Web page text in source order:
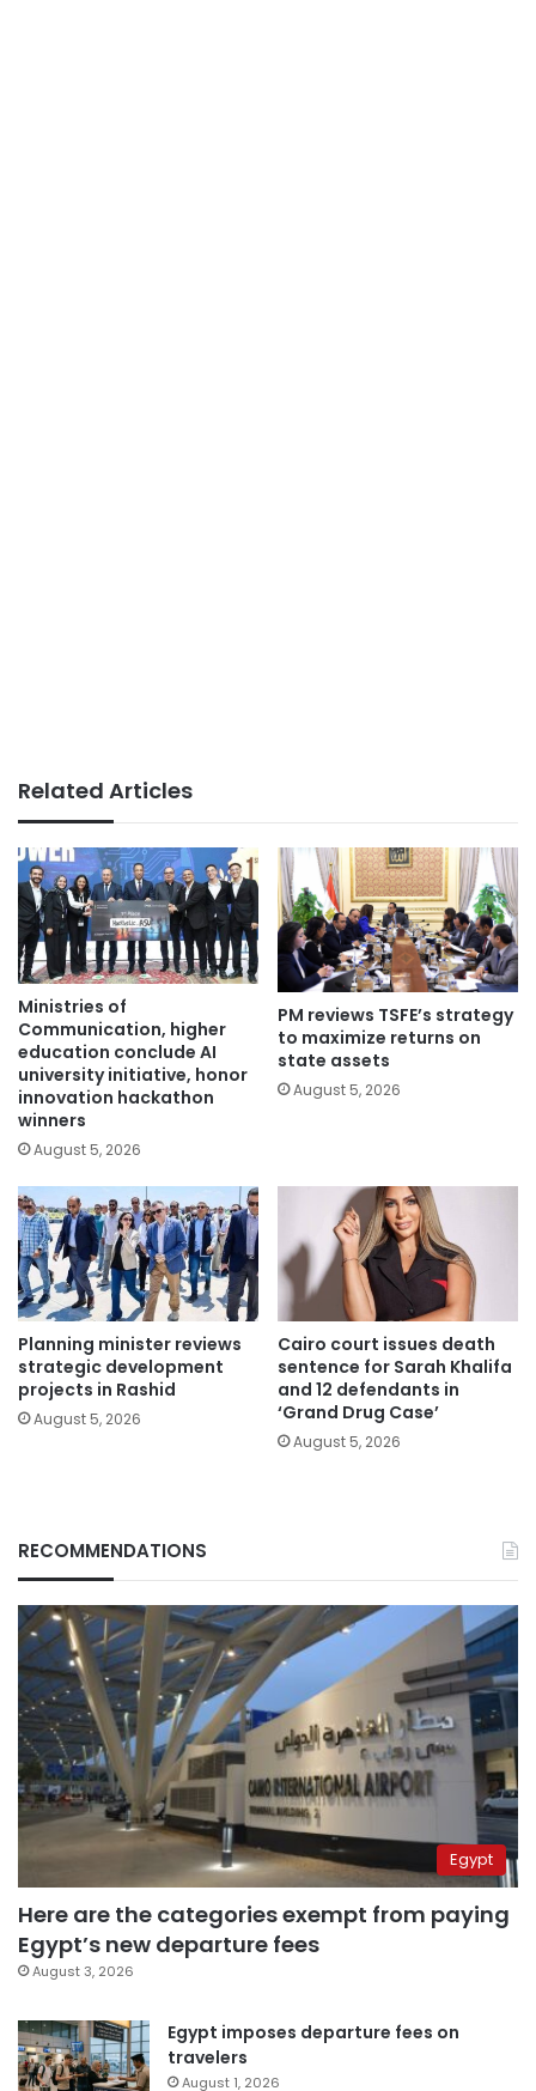
Related Articles
Ministries of
Communication, higher
education conclude AI
university initiative, honor
innovation hackathon
winners
August 5, 2026
PM reviews TSFE’s strategy
to maximize returns on
state assets
August 5, 2026
Planning minister reviews
strategic development
projects in Rashid
August 5, 2026
Cairo court issues death
sentence for Sarah Khalifa
and 12 defendants in
‘Grand Drug Case’
August 5, 2026
RECOMMENDATIONS
Egypt
Here are the categories exempt from paying
Egypt’s new departure fees
August 3, 2026
Egypt imposes departure fees on
travelers
August 1, 2026